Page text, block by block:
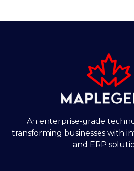
An enterprise-grade
transforming businesses with
and ERP